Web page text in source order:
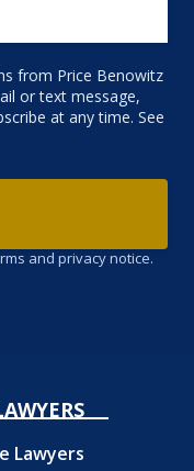
from Price Benowitz
or text message,
at any time. See
and privacy notice.
Lawyers